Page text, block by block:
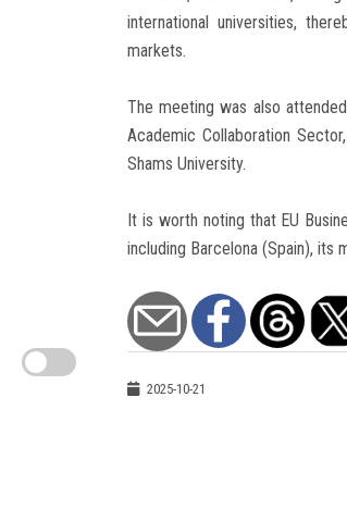
international universities,
markets.
The meeting was also
Academic Collaboration
Shams University.
It is worth noting that EU
including Barcelona (Spain), its
2025-10-21